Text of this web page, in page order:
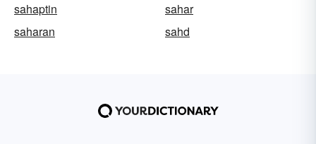
sahaptin
sahar
saharan
sahd